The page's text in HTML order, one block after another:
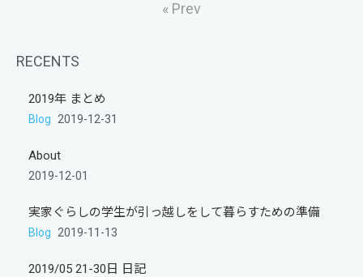
« Prev
RECENTS
2019年 まとめ
Blog 2019-12-31
About
2019-12-01
実家ぐらしの学生が引っ越しをして暮らすための準備
Blog 2019-11-13
2019/05 21-30日 日記